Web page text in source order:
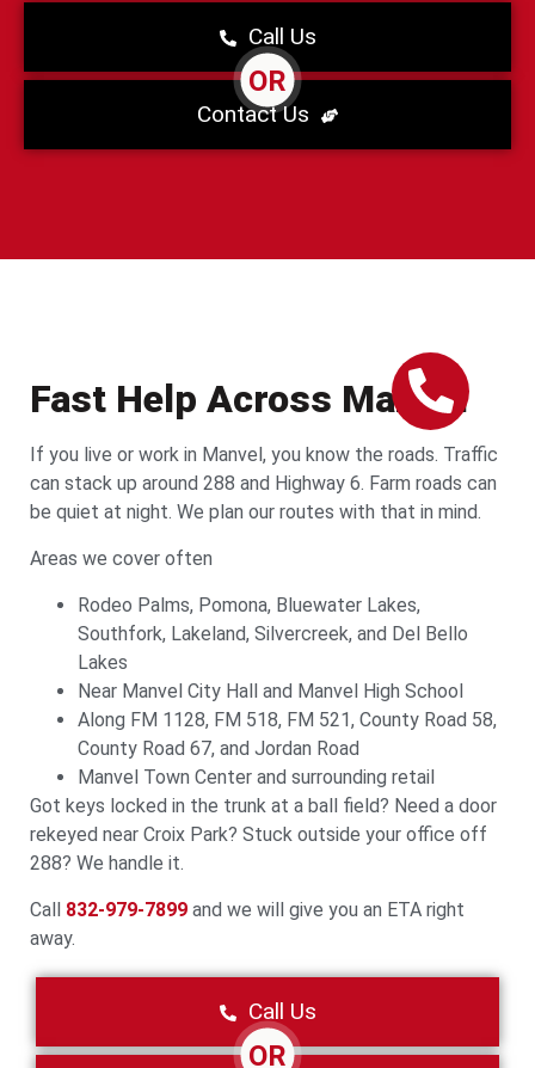
Call Us
OR
Contact Us
Fast Help Across Manvel
If you live or work in Manvel, you know the roads. Traffic
can stack up around 288 and Highway 6. Farm roads can
be quiet at night. We plan our routes with that in mind.
Areas we cover often
Rodeo Palms, Pomona, Bluewater Lakes,
Southfork, Lakeland, Silvercreek, and Del Bello
Lakes
Near Manvel City Hall and Manvel High School
Along FM 1128, FM 518, FM 521, County Road 58,
County Road 67, and Jordan Road
Manvel Town Center and surrounding retail
Got keys locked in the trunk at a ball field? Need a door
rekeyed near Croix Park? Stuck outside your office off
288? We handle it.
Call 832-979-7899 and we will give you an ETA right
away.
Call Us
OR